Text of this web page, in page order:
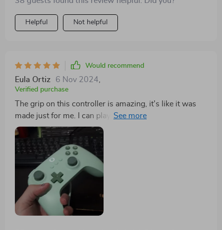
Helpful Not helpful
Would recommend
Eula Ortiz 6 Nov 2024,
Verified purchase
The grip on this controller is amazing, it's like it was
made just for me. I can play for hours and my hands
never get tired.